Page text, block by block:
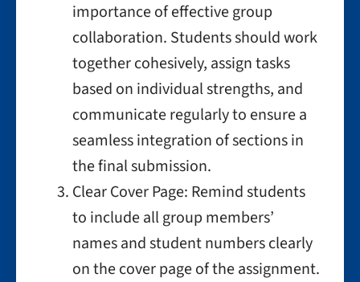
importance of effective group
collaboration. Students should work
together cohesively, assign tasks
based on individual strengths, and
communicate regularly to ensure a
seamless integration of sections in
the final submission.
Clear Cover Page: Remind students
to include all group members’
names and student numbers clearly
on the cover page of the assignment.